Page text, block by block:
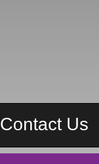
Contact Us